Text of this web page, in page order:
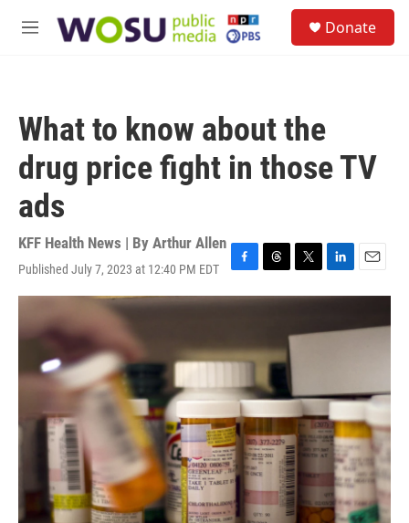
M
Donate
What to know about the
drug price fight in those TV
ads
KFF Health News | By Arthur Allen
Published July 7, 2023 at 12:40 PM EDT
F
a
b
o
k
T
h
a
d
T
w
t
L
i
k
n
E
m
i